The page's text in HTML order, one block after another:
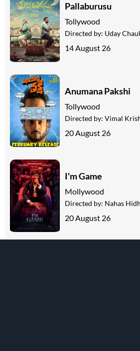
Pallaburusu
Tollywood
Directed by: Uday
14 August 26
Anumana Pakshi
Tollywood
Directed by: Vimal
20 August 26
I'm Game
Mollywood
Directed by: Nahas
20 August 26